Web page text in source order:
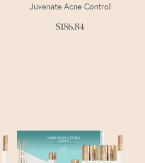
Juvenate Acne Control
$186.84